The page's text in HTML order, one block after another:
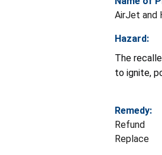
AirJet and
Hazard:
The
to ignite,
Remedy:
Refund
Replace